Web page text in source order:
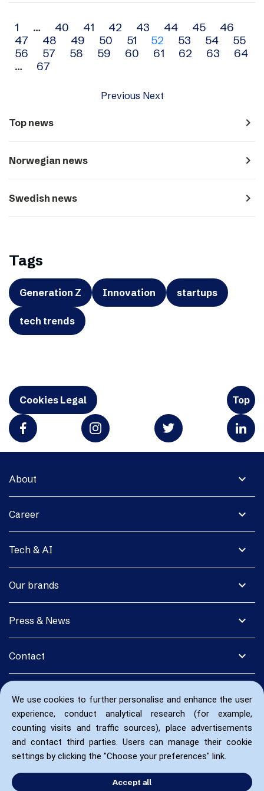
We use cookies to further personalise and enhance the user
experience, conduct analytical research (for example,
counting visits and traffic sources), place advertisements
and contact third parties. Users can manage their cookie
settings by clicking the "Choose your preferences" link.
Accept all
Archive
navigation
1 … 40 41 42 43 44 45
46
47
48 49 50 51 52 53 54
55
56
57 58 59 60 61 62 63
64
…
67
Previous Next
Top news navigate_next
Norwegian news navigate_next
Swedish news navigate_next
Tags
Generation Z Innovation startups
tech trends
Cookies Legal Top
expand_more
About
expand_more
Career
expand_more
Tech & AI
expand_more
Our brands
expand_more
Press & News
expand_more
Contact